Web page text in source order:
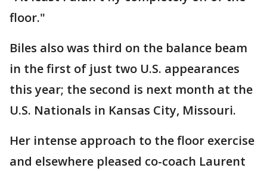
floor."
Biles also was third on the balance beam
in the first of just two U.S. appearances
this year; the second is next month at the
U.S. Nationals in Kansas City, Missouri.
Her intense approach to the floor exercise
and elsewhere pleased co-coach Laurent